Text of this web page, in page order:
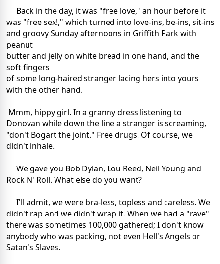
Back in the day, it was "free love," an hour before it
was "free sex!," which turned into love-ins, be-ins, sit-ins
and groovy Sunday afternoons in Griffith Park with
peanut
butter and jelly on white bread in one hand, and the
soft fingers
of some long-haired stranger lacing hers into yours
with the other hand.
Mmm, hippy girl. In a granny dress listening to
Donovan while down the line a stranger is screaming,
"don't Bogart the joint." Free drugs! Of course, we
didn't inhale.
We gave you Bob Dylan, Lou Reed, Neil Young and
Rock N' Roll. What else do you want?
I'll admit, we were bra-less, topless and careless. We
didn't rap and we didn't wrap it. When we had a "rave"
there was sometimes 100,000 gathered; I don't know
anybody who was packing, not even Hell's Angels or
Satan's Slaves.